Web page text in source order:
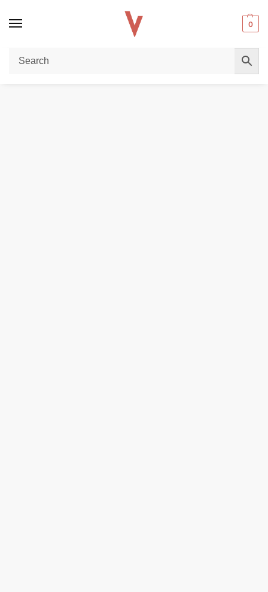
0
Home / DISPOSABLE VAPES Fummo Nova Alpha Power 50000 Puffs 20MG nicotine Disposable Vape in UAE